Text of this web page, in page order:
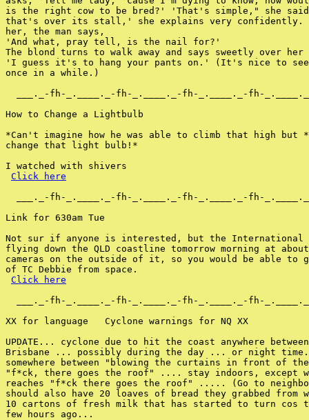
is the right cow to be bred?' 'That's simple," she
that's over its stall,' she explains very confidently.
her, the man says,
'And what, pray tell, is the nail for?'
The blond turns to walk away and says sweetly over her
'I guess it's to hang your pants on.' (It's nice to see
once in a while.)
___._-fh-_.____._-fh-_.____._-fh-_.____._-fh-
How to Change a Lightbulb
*Can't imagine how he was able to climb that high but
change that light bulb!*
I watched with shivers
Click here
___._-fh-_.____._-fh-_.____._-fh-_.____._-fh-
Link for 630am Tue
Not sur if anyone is interested, but the International
flying down the QLD coastline tomorrow morning at
cameras on the outside of it, so you would be able to
of TC Debbie from space.
Click here
___._-fh-_.____._-fh-_.____._-fh-_.____._-fh-
XX for language   Cyclone warnings for NQ XX
UPDATE... cyclone due to hit the coast anywhere
Brisbane ... possibly during the day ... or night time.
somewhere between "blowing the curtains in front of
"f*ck, there goes the roof" .... stay indoors, except
reaches "f*ck there goes the roof" ..... (Go to
should also have 20 loaves of bread they grabbed from
10 cartons of fresh milk that has started to turn cos
few hours ago...